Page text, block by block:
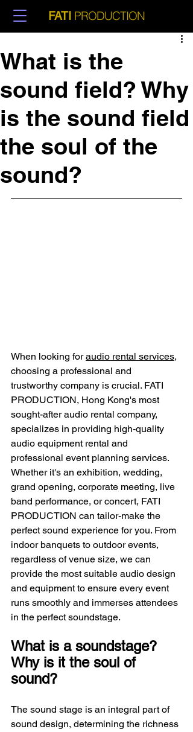
FATI PRODUCTION
What is the
sound field? Why
is the sound field
the soul of the
sound?
When looking for audio rental services,
choosing a professional and
trustworthy company is crucial. FATI
PRODUCTION, Hong Kong's most
sought-after audio rental company,
specializes in providing high-quality
audio equipment rental and
professional event planning services.
Whether it's an exhibition, wedding,
grand opening, corporate meeting, live
band performance, or concert, FATI
PRODUCTION can tailor-make the
perfect sound experience for you. From
indoor banquets to outdoor events,
regardless of venue size, we can
provide the most suitable audio design
and equipment to ensure every event
runs smoothly and immerses attendees
in the perfect soundstage.
What is a soundstage?
Why is it the soul of
sound?
The sound stage is an integral part of
sound design, determining the richness